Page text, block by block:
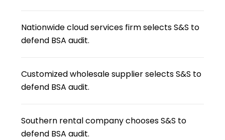
Nationwide cloud services firm selects S&S to
defend BSA audit.
Customized wholesale supplier selects S&S to
defend BSA audit.
Southern rental company chooses S&S to
defend BSA audit.